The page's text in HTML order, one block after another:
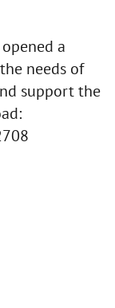
a
needs of
support the